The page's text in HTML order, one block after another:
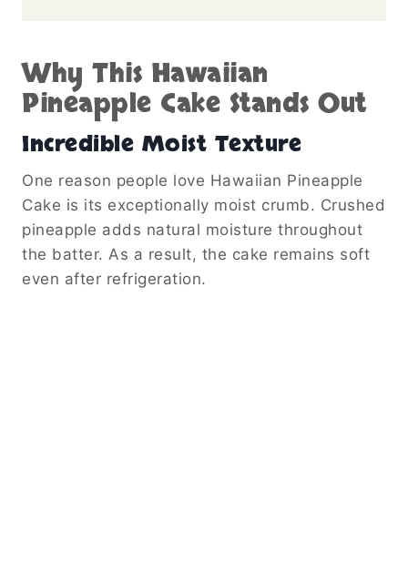
Why This Hawaiian
Pineapple Cake Stands Out
Incredible Moist Texture
One reason people love Hawaiian Pineapple
Cake is its exceptionally moist crumb. Crushed
pineapple adds natural moisture throughout
the batter. As a result, the cake remains soft
even after refrigeration.